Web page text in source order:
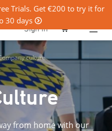
Trials. Get €200 to try it for
30 days
Sign in
culture
from home with our